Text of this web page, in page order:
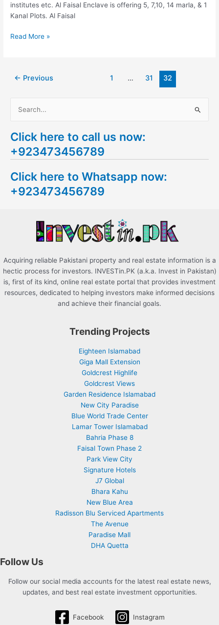
institutes etc. Al Faisal Enclave is offering 5, 7,10, 14 marla, & 1
Kanal Plots. Al Faisal
Read More »
← Previous 1 … 31 32
a
r
h
f
Click here to call us now:
+923473456789
Click here to Whatsapp now:
+923473456789
Acquiring reliable Pakistani property and real estate information is a
hectic process for investors. INVESTin.PK (a.k.a. Invest in Pakistan)
is, first of its kind, online real estate portal that provides investment
resources, dedicated to helping investors make informed decisions
and achieve their financial goals.
Trending Projects
Eighteen Islamabad
Giga Mall Extension
Goldcrest Highlife
Goldcrest Views
Garden Residence Islamabad
New City Paradise
Blue World Trade Center
Lamar Tower Islamabad
Bahria Phase 8
Faisal Town Phase 2
Park View City
Signature Hotels
J7 Global
Bhara Kahu
New Blue Area
Radisson Blu Serviced Apartments
The Avenue
Paradise Mall
DHA Quetta
Follow Us
Follow our social media accounts for the latest real estate news,
updates, and best real estate investment opportunities.
Facebook Instagram